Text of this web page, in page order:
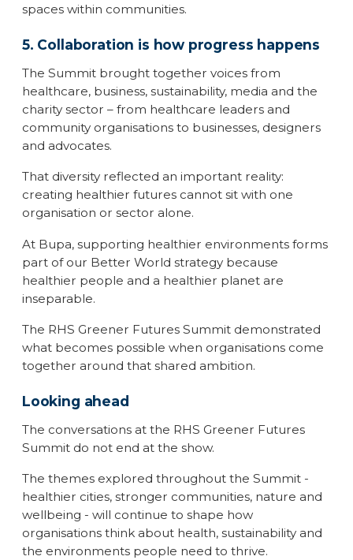
spaces within communities.
5. Collaboration is how progress happens
The Summit brought together voices from
healthcare, business, sustainability, media and the
charity sector – from healthcare leaders and
community organisations to businesses, designers
and advocates.
That diversity reflected an important reality:
creating healthier futures cannot sit with one
organisation or sector alone.
At Bupa, supporting healthier environments forms
part of our Better World strategy because
healthier people and a healthier planet are
inseparable.
The RHS Greener Futures Summit demonstrated
what becomes possible when organisations come
together around that shared ambition.
Looking ahead
The conversations at the RHS Greener Futures
Summit do not end at the show.
The themes explored throughout the Summit -
healthier cities, stronger communities, nature and
wellbeing - will continue to shape how
organisations think about health, sustainability and
the environments people need to thrive.